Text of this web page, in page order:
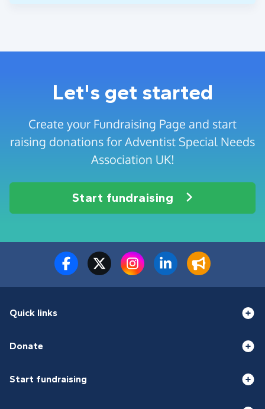
Let's get started
Create your Fundraising Page and start
raising donations for Adventist Special Needs
Association UK!
Start fundraising
Quick links
Donate
Start fundraising